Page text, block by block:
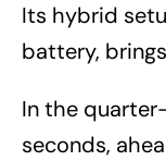
Its hybrid
battery,
In the
seconds,